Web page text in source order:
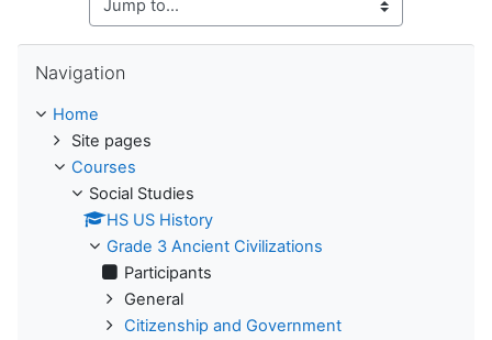
Navigation
Home
Site pages
Courses
Social Studies
HS US History
Grade 3 Ancient Civilizations
Participants
General
Citizenship and Government